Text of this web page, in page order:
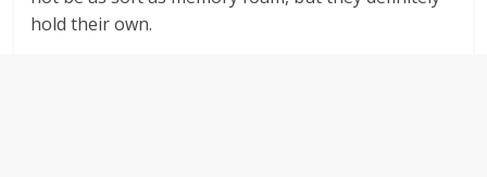
hold their own.